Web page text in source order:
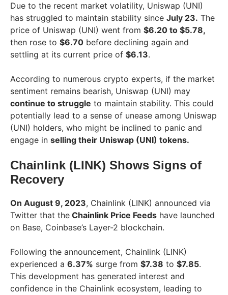
Due to the recent market volatility, Uniswap (UNI)
has struggled to maintain stability since July 23. The
price of Uniswap (UNI) went from $6.20 to $5.78,
then rose to $6.70 before declining again and
settling at its current price of $6.13.
According to numerous crypto experts, if the market
sentiment remains bearish, Uniswap (UNI) may
continue to struggle to maintain stability. This could
potentially lead to a sense of unease among Uniswap
(UNI) holders, who might be inclined to panic and
engage in selling their Uniswap (UNI) tokens.
Chainlink (LINK) Shows Signs of
Recovery
On August 9, 2023, Chainlink (LINK) announced via
Twitter that the Chainlink Price Feeds have launched
on Base, Coinbase’s Layer-2 blockchain.
Following the announcement, Chainlink (LINK)
experienced a 6.37% surge from $7.38 to $7.85.
This development has generated interest and
confidence in the Chainlink ecosystem, leading to